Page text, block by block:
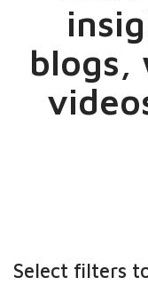
blogs,
Select filters